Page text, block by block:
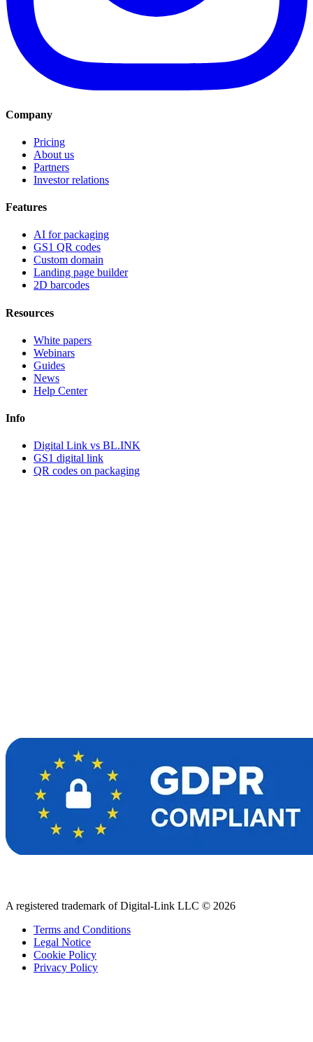
Company
Pricing
About us
Partners
Investor relations
Features
AI for packaging
GS1 QR codes
Custom domain
Landing page builder
2D barcodes
Resources
White papers
Webinars
Guides
News
Help Center
Info
Digital Link vs BL.INK
GS1 digital link
QR codes on packaging
A registered trademark of Digital-Link LLC © 2026
Terms and Conditions
Legal Notice
Cookie Policy
Privacy Policy